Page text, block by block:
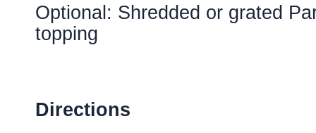
Optional: Shredded or grated
topping
Directions